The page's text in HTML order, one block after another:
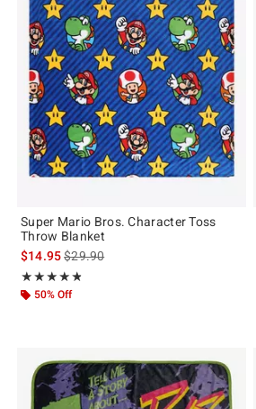
Super Mario Bros. Character Toss
Throw Blanket
$14.95is sales price, the original price is
$29.90
★★★★★
Rating, 4.75 out of 5
★★★★★
50% Off